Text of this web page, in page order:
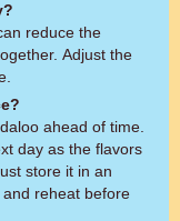
reduce the
Adjust the
ahead of time.
day as the flavors
store it in an
reheat before